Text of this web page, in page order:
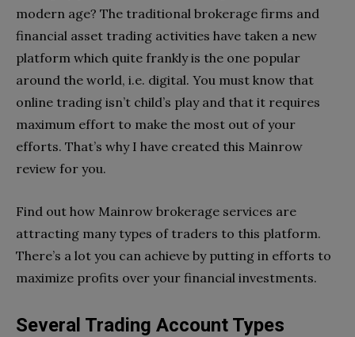
modern age? The traditional brokerage firms and
financial asset trading activities have taken a new
platform which quite frankly is the one popular
around the world, i.e. digital. You must know that
online trading isn’t child’s play and that it requires
maximum effort to make the most out of your
efforts. That’s why I have created this Mainrow
review for you.
Find out how Mainrow brokerage services are
attracting many types of traders to this platform.
There’s a lot you can achieve by putting in efforts to
maximize profits over your financial investments.
Several Trading Account Types